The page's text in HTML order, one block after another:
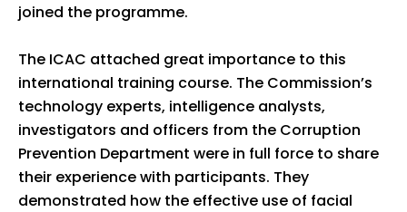
joined the programme.
The ICAC attached great importance to this
international training course. The Commission’s
technology experts, intelligence analysts,
investigators and officers from the Corruption
Prevention Department were in full force to share
their experience with participants. They
demonstrated how the effective use of facial